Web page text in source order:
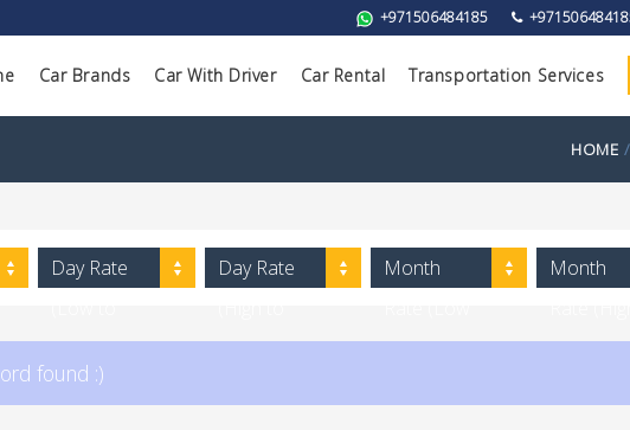
+971506484185
Car Brands Car With Driver Car Rental Transportation Services
HOME
Day Rate
High)
Day Rate
Low)
Month
to High)
Month
to Low)
found :)